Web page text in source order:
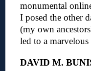
monumental
I posed the other
(my own
led to a
DAVID M.